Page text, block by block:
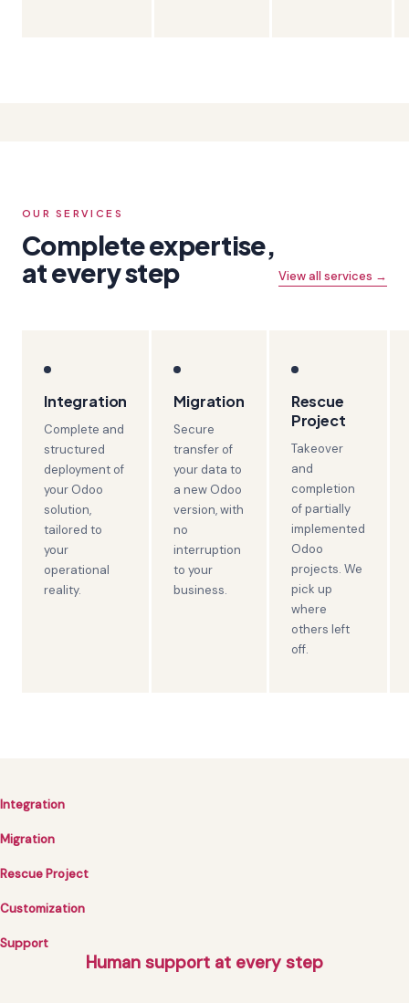
OUR SERVICES
Complete expertise,
at every step
View all services →
Integration
Complete and
structured
deployment of
your Odoo
solution,
tailored to
your
operational
reality.
Migration
Secure
transfer of
your data to
a new Odoo
version, with
no
interruption
to your
business.
Rescue
Project
Takeover
and
completion
of partially
implemented
Odoo
projects. We
pick up
where
others left
off.
Integration
Migration
Rescue Project
Customization
Support
Human support at every step